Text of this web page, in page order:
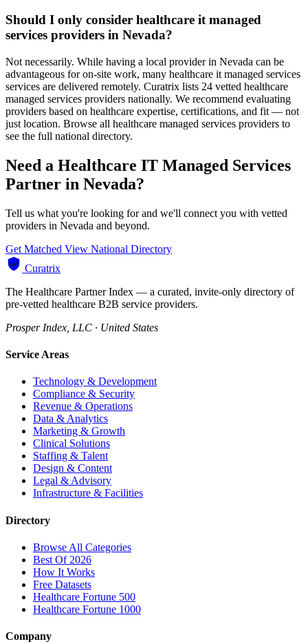
Should I only consider healthcare it managed
services providers in Nevada?
Not necessarily. While having a local provider in Nevada can be
advantageous for on-site work, many healthcare it managed services
services are delivered remotely. Curatrix lists 24 vetted healthcare
managed services providers nationally. We recommend evaluating
providers based on healthcare expertise, certifications, and fit — not
just location. Browse all healthcare managed services providers to
see the full national directory.
Need a Healthcare IT Managed Services
Partner in Nevada?
Tell us what you're looking for and we'll connect you with vetted
providers in Nevada and beyond.
Get Matched View National Directory
Curatrix
The Healthcare Partner Index — a curated, invite-only directory of
pre-vetted healthcare B2B service providers.
Prosper Index, LLC · United States
Service Areas
Technology & Development
Compliance & Security
Revenue & Operations
Data & Analytics
Marketing & Growth
Clinical Solutions
Staffing & Talent
Design & Content
Legal & Advisory
Infrastructure & Facilities
Directory
Browse All Categories
Best Of 2026
How It Works
Free Datasets
Healthcare Fortune 500
Healthcare Fortune 1000
Company